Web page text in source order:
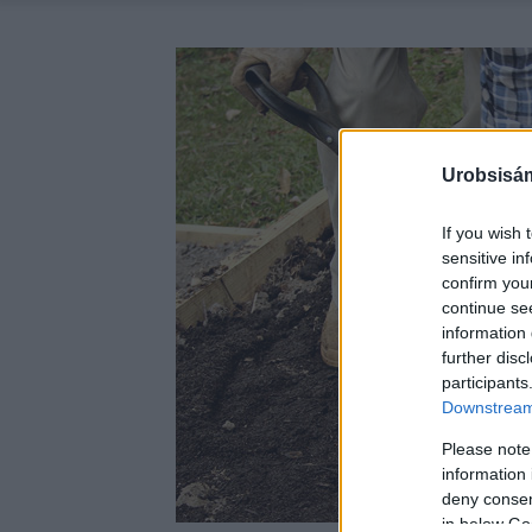
If you wish
sensitive
confirm
continue
information
further
Please
information
deny
in below